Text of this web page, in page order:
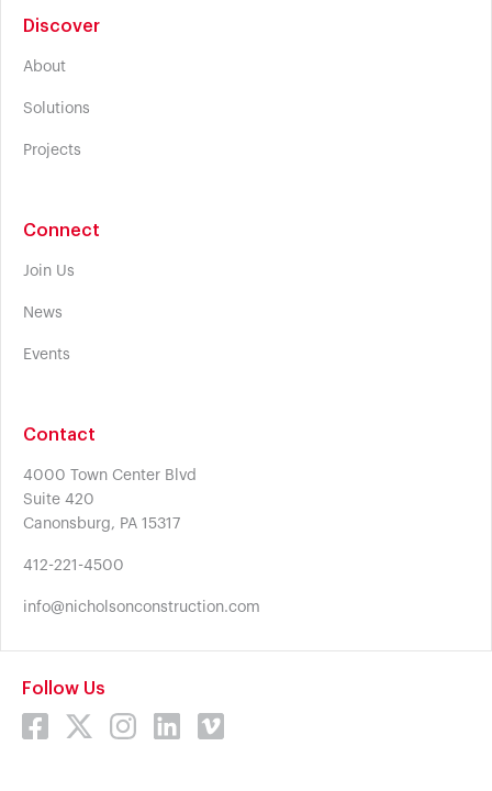
Discover
About
Solutions
Projects
Connect
Join Us
News
Events
Contact
4000 Town Center Blvd
Suite 420
Canonsburg, PA 15317
412-221-4500
info@nicholsonconstruction.com
Follow Us